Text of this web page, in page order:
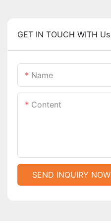
GET IN TOUCH WITH Us
Name
Content
SEND INQUIRY NOW